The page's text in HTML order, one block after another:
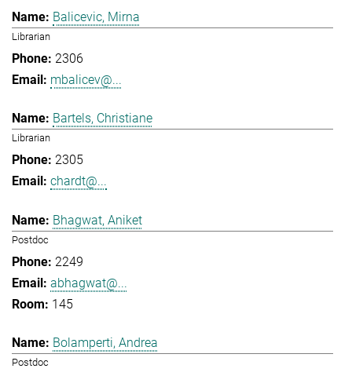
Balicevic, Mirna
Librarian
2306
mbalicev@...
Bartels, Christiane
Librarian
2305
chardt@...
Bhagwat, Aniket
Postdoc
2249
abhagwat@...
145
Bolamperti, Andrea
Postdoc